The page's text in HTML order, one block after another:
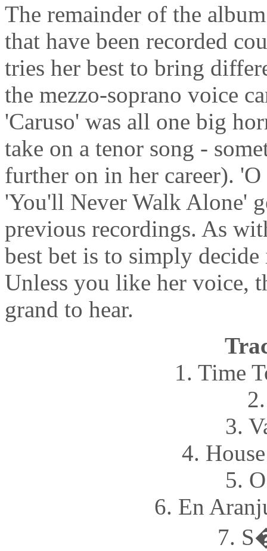
The remainder of the
that have been recorded
tries her best to bring
the mezzo-soprano voice
'Caruso' was all one big
take on a tenor song -
further on in her career).
'You'll Never Walk Alone'
previous recordings. As
best bet is to simply
Unless you like her voice,
grand to hear.
1. Time
3.
4.
5.
6. En
7.